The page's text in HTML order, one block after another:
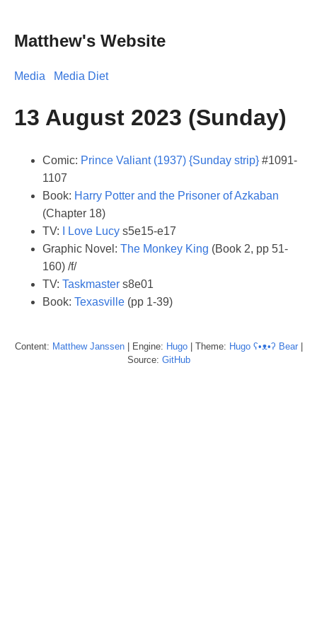
Matthew's Website
Media Media Diet
13 August 2023 (Sunday)
Comic: Prince Valiant (1937) {Sunday strip} #1091-
1107
Book: Harry Potter and the Prisoner of Azkaban
(Chapter 18)
TV:
I Love Lucy s5e15-e17
Graphic Novel: The Monkey King (Book 2, pp 51-
160) /f/
TV: Taskmaster s8e01
Book: Texasville (pp 1-39)
Content: Matthew Janssen| Engine: Hugo| Theme: Hugo ʕ•ᴥ•ʔ Bear|
Source: GitHub